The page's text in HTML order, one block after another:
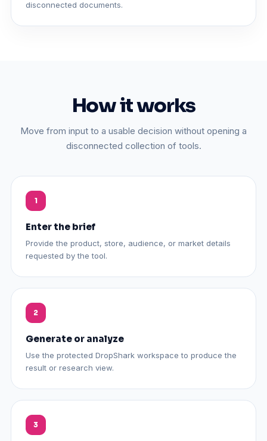
disconnected documents.
How it works
Move from input to a usable decision without opening a
disconnected collection of tools.
Enter the brief
Provide the product, store, audience, or market details
requested by the tool.
Generate or analyze
Use the protected DropShark workspace to produce the
result or research view.